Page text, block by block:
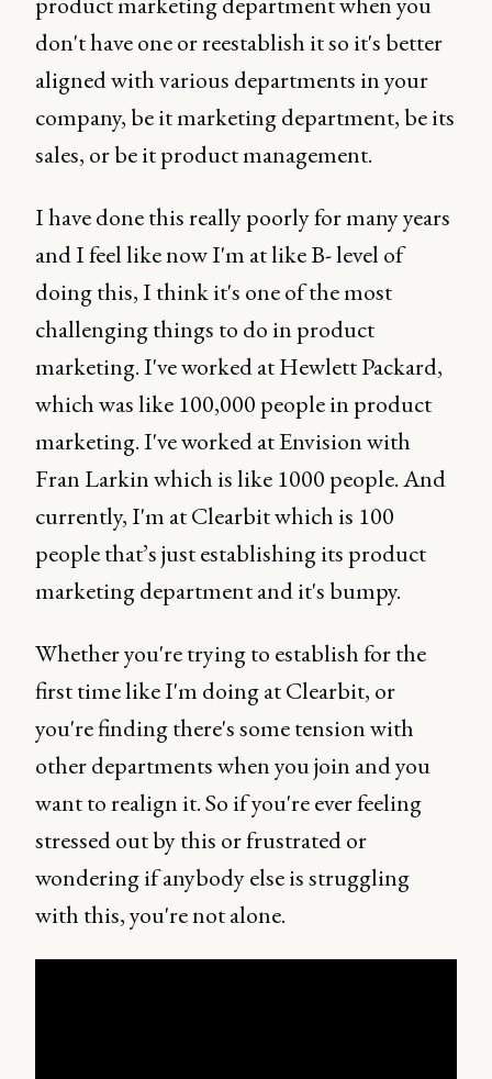
don't have one or reestablish it so it's better
aligned with various departments in your
company, be it marketing department, be its
sales, or be it product management.
I have done this really poorly for many years
and I feel like now I'm at like B- level of
doing this, I think it's one of the most
challenging things to do in product
marketing. I've worked at Hewlett Packard,
which was like 100,000 people in product
marketing. I've worked at Envision with
Fran Larkin which is like 1000 people. And
currently, I'm at Clearbit which is 100
people that’s just establishing its product
marketing department and it's bumpy.
Whether you're trying to establish for the
first time like I'm doing at Clearbit, or
you're finding there's some tension with
other departments when you join and you
want to realign it. So if you're ever feeling
stressed out by this or frustrated or
wondering if anybody else is struggling
with this, you're not alone.